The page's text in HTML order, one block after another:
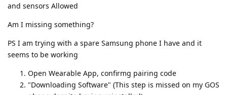
and sensors Allowed
Am I missing something?
PS I am trying with a spare Samsung phone I have and it
seems to be working
Open Wearable App, confirmg pairing code
"Downloading Software" (This step is missed on my GOS